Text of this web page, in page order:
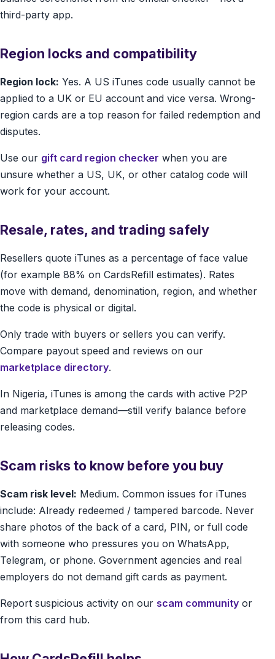
third-party app.
Region locks and compatibility
Region lock: Yes. A US iTunes code usually cannot be
applied to a UK or EU account and vice versa. Wrong-
region cards are a top reason for failed redemption and
disputes.
Use our gift card region checker when you are
unsure whether a US, UK, or other catalog code will
work for your account.
Resale, rates, and trading safely
Resellers quote iTunes as a percentage of face value
(for example 88% on CardsRefill estimates). Rates
move with demand, denomination, region, and whether
the code is physical or digital.
Only trade with buyers or sellers you can verify.
Compare payout speed and reviews on our
marketplace directory.
In Nigeria, iTunes is among the cards with active P2P
and marketplace demand—still verify balance before
releasing codes.
Scam risks to know before you buy
Scam risk level: Medium. Common issues for iTunes
include: Already redeemed / tampered barcode. Never
share photos of the back of a card, PIN, or full code
with someone who pressures you on WhatsApp,
Telegram, or phone. Government agencies and real
employers do not demand gift cards as payment.
Report suspicious activity on our scam community or
from this card hub.